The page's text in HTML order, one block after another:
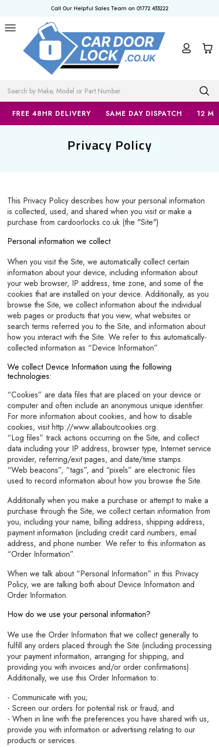
Call Our Helpful Sales Team on 01772 433222
Search
FREE 48HR DELIVERY SAME DAY DISPATCH 12
Privacy Policy
This Privacy Policy describes how your personal information
is collected, used, and shared when you visit or make a
purchase from cardoorlocks.co.uk (the "Site")
Personal information we collect
When you visit the Site, we automatically collect certain
information about your device, including information about
your web browser, IP address, time zone, and some of the
cookies that are installed on your device. Additionally, as you
browse the Site, we collect information about the individual
web pages or products that you view, what websites or
search terms referred you to the Site, and information about
how you interact with the Site. We refer to this automatically-
collected information as “Device Information”.
We collect Device Information using the following
technologies:
“Cookies” are data files that are placed on your device or
computer and often include an anonymous unique identifier.
For more information about cookies, and how to disable
cookies, visit http://www.allaboutcookies.org.
“Log files” track actions occurring on the Site, and collect
data including your IP address, browser type, Internet service
provider, referring/exit pages, and date/time stamps.
“Web beacons”, “tags”, and “pixels” are electronic files
used to record information about how you browse the Site.
Additionally when you make a purchase or attempt to make a
purchase through the Site, we collect certain information from
you, including your name, billing address, shipping address,
payment information (including credit card numbers, email
address, and phone number. We refer to this information as
“Order Information”.
When we talk about “Personal Information” in this Privacy
Policy, we are talking both about Device Information and
Order Information.
How do we use your personal information?
We use the Order Information that we collect generally to
fulfill any orders placed through the Site (including processing
your payment information, arranging for shipping, and
providing you with invoices and/or order confirmations).
Additionally, we use this Order Information to:
- Communicate with you;
- Screen our orders for potential risk or fraud; and
- When in line with the preferences you have shared with us,
provide you with information or advertising relating to our
products or services.